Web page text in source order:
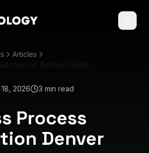
Articles
2026 3 min read
Process
Denver